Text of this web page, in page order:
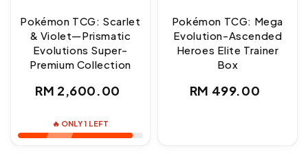
Pokémon TCG: Scarlet
& Violet—Prismatic
Evolutions Super-
Premium Collection
Regular
RM 2,600.00
🔥 ONLY 1 LEFT
Pokémon TCG: Mega
Evolution-Ascended
Heroes Elite Trainer
Box
Regular
RM 499.00